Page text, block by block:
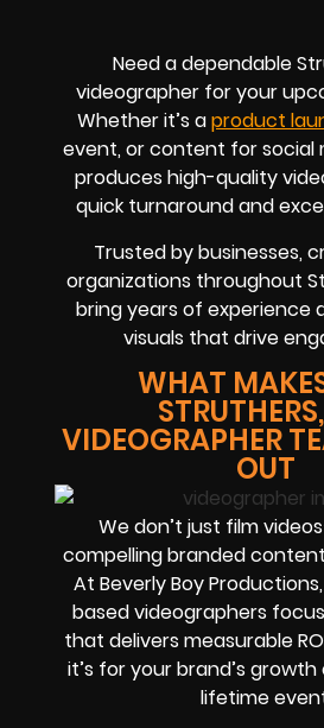
Need a dependable
videographer for your
Whether it’s aproduct
event, or content for social
produces high-quality
quick turnaround and
Trusted by businesses,
organizations throughout
bring years of experience
visuals that drive
WHAT
VIDEOGRAPHER
OUT
We don’t just film
compelling branded
At Beverly Boy
based videographers
that delivers measurable
it’s for your brand’s
lifetime